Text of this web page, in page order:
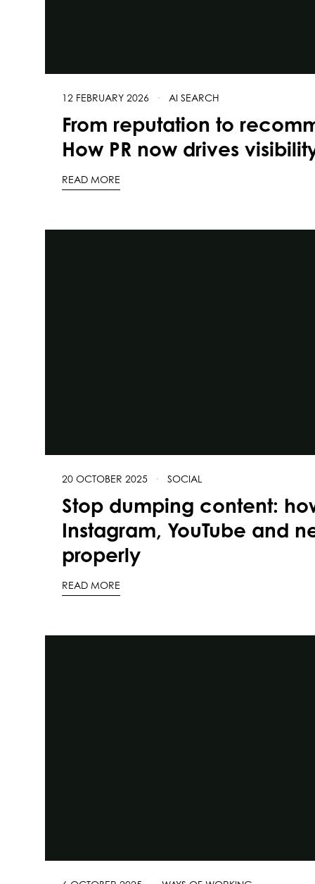
12 FEBRUARY 2026 · AI SEARCH
From reputation to
How PR now drives
READ MORE
20 OCTOBER 2025 · SOCIAL
Stop dumping content:
Instagram, YouTube and
properly
READ MORE